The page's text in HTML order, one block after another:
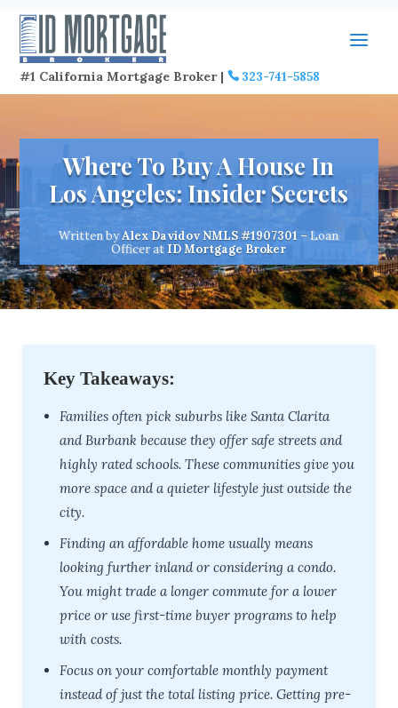
#1 California Mortgage Broker | 323-741-5858
Where To Buy A House In
Los Angeles: Insider Secrets
Written byAlex Davidov NMLS #1907301 – Loan
Officer at ID Mortgage Broker
Key Takeaways:
Families often pick suburbs like Santa Clarita
and Burbank because they offer safe streets and
highly rated schools. These communities give you
more space and a quieter lifestyle just outside the
city.
Finding an affordable home usually means
looking further inland or considering a condo.
You might trade a longer commute for a lower
price or use first-time buyer programs to help
with costs.
Focus on your comfortable monthly payment
instead of just the total listing price. Getting pre-